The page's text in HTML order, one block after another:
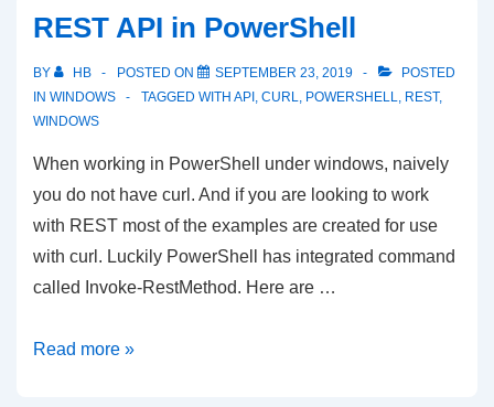
Tool:
An
Introduction
and
goodbye
to
WordPad
REST API in PowerShell
BY HB POSTED ON SEPTEMBER 23, 2019
POSTED
IN WINDOWS TAGGED WITH API , CURL, POWERSHELL, REST,
WINDOWS
When working in PowerShell under windows, naively
you do not have curl. And if you are looking to work
with REST most of the examples are created for use
with curl. Luckily PowerShell has integrated command
called Invoke-RestMethod. Here are …
REST
Read more »